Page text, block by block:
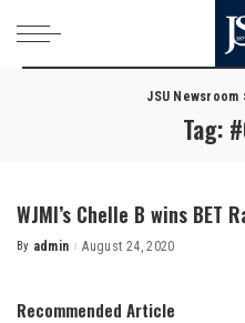
JSU Newsroom
Tag:
WJMI’s Chelle B wins BET
Posted
By admin August 24, 2020
Recommended Article